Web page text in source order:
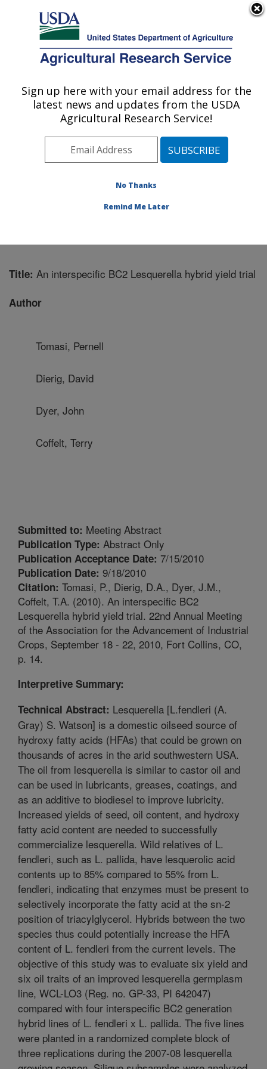
Here's how you know
Agricultural Research Service
U.S. DEPARTMENT OF AGRICULTURE
Plant Physiology and Genetics Research:
Maricopa, AZ
Pacific West Area Maricopa, Arizona
Physiology and Genetics Research
Title: An interspecific BC2 Lesquerella hybrid yield trial
Author
Tomasi, Pernell
Dierig, David
Dyer, John
Coffelt, Terry
Submitted to: Meeting Abstract
Publication Type: Abstract Only
Publication Acceptance Date: 7/15/2010
Publication Date: 9/18/2010
Citation: Tomasi, P., Dierig, D.A., Dyer, J.M.,
Coffelt, T.A. (2010). An interspecific BC2
Lesquerella hybrid yield trial. 22nd Annual Meeting
of the Association for the Advancement of Industrial
Crops, September 18 - 22, 2010, Fort Collins, CO,
p. 14.
Interpretive Summary:
Technical Abstract: Lesquerella [L.fendleri (A.
Gray) S. Watson] is a domestic oilseed source of
hydroxy fatty acids (HFAs) that could be grown on
thousands of acres in the arid southwestern USA.
The oil from lesquerella is similar to castor oil and
can be used in lubricants, greases, coatings, and
as an additive to biodiesel to improve lubricity.
Increased yields of seed, oil content, and hydroxy
fatty acid content are needed to successfully
commercialize lesquerella. Wild relatives of L.
fendleri, such as L. pallida, have lesquerolic acid
contents up to 85% compared to 55% from L.
fendleri, indicating that enzymes must be present to
selectively incorporate the fatty acid at the sn-2
position of triacylglycerol. Hybrids between the two
species thus could potentially increase the HFA
content of L. fendleri from the current levels. The
objective of this study was to evaluate six yield and
six oil traits of an improved lesquerella germplasm
line, WCL-LO3 (Reg. no. GP-33, PI 642047)
compared with four interspecific BC2 generation
hybrid lines of L. fendleri x L. pallida. The five lines
were planted in a randomized complete block of
three replications during the 2007-08 lesquerella
Sign up here with your email address for the
latest news and updates from the USDA
Agricultural Research Service!
No Thanks
Remind Me Later